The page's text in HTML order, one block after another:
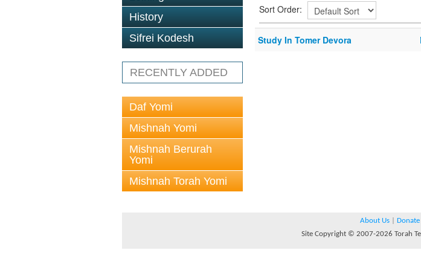
History
Sifrei Kodesh
RECENTLY ADDED
Daf Yomi
Mishnah Yomi
Mishnah Berurah
Yomi
Mishnah Torah Yomi
Sort Order:
Study In Tomer Devora
About Us Donate
Site Copyright © 2007-2026 Torah